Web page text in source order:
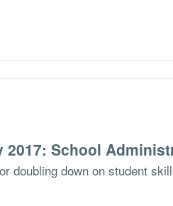
2017: School
doubling down on student